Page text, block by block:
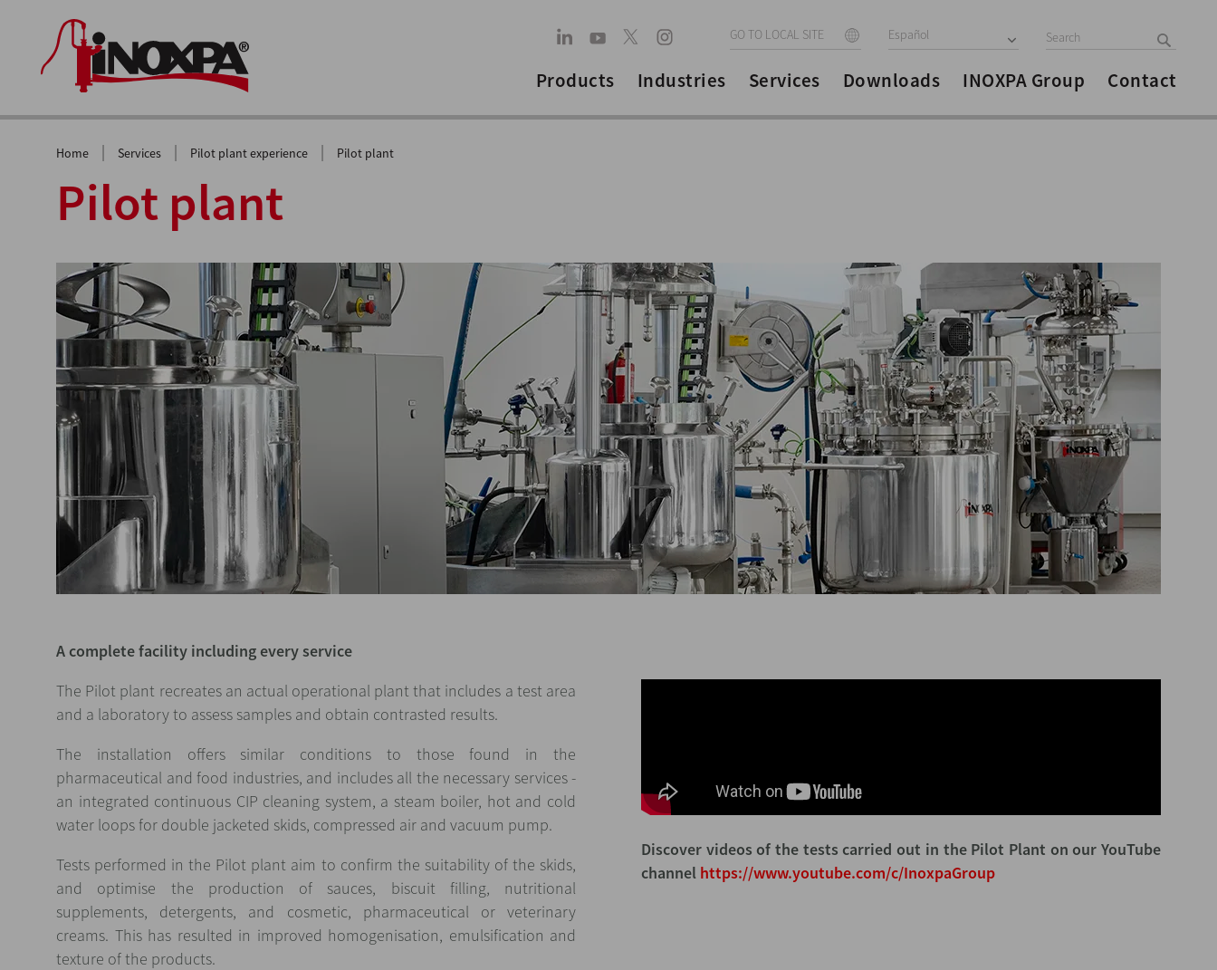
GO TO LOCAL SITE Español
Products Industries Services Downloads INOXPA Group Contact
Home | Services | Pilot plant experience | Pilot plant
Pilot plant
A complete facility including every service
The Pilot plant recreates an actual operational plant that includes a test area
and a laboratory to assess samples and obtain contrasted results.
The installation offers similar conditions to those found in the
pharmaceutical and food industries, and includes all the necessary services -
an integrated continuous CIP cleaning system, a steam boiler, hot and cold
water loops for double jacketed skids, compressed air and vacuum pump.
Tests performed in the Pilot plant aim to confirm the suitability of the skids,
and optimise the production of sauces, biscuit filling, nutritional
supplements, detergents, and cosmetic, pharmaceutical or veterinary
creams. This has resulted in improved homogenisation, emulsification and
texture of the products.
Discover videos of the tests carried out in the Pilot Plant on our YouTube
channel https://www.youtube.com/c/InoxpaGroup